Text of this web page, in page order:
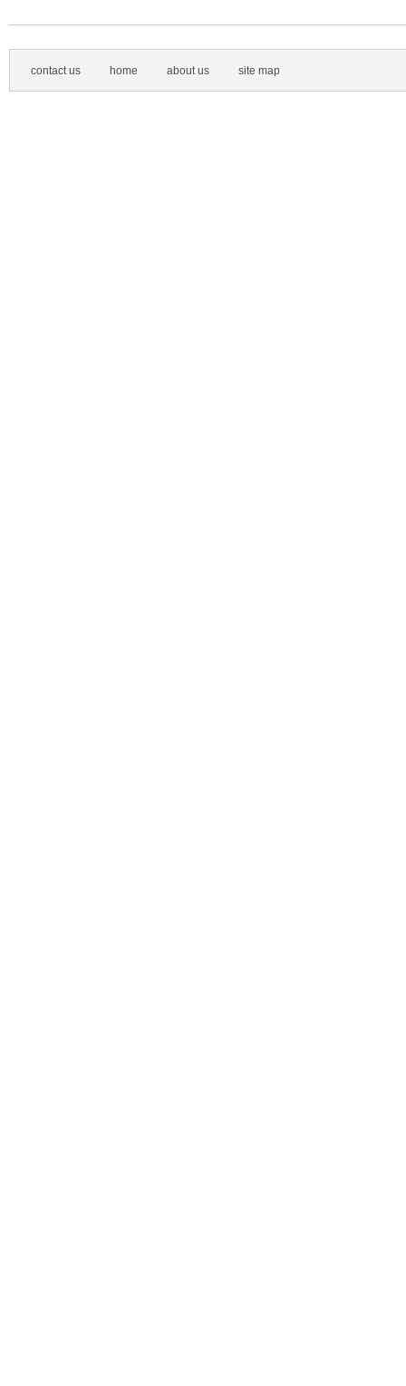
contact us home about us site map